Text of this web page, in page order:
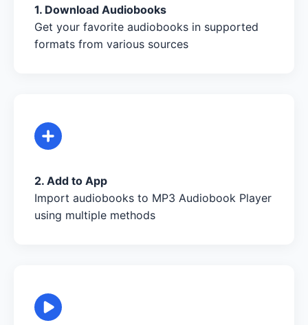
1. Download Audiobooks
Get your favorite audiobooks in supported
formats from various sources
2. Add to App
Import audiobooks to MP3 Audiobook Player
using multiple methods